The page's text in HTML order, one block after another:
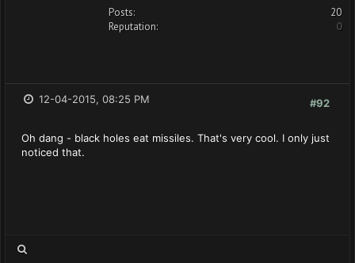
Posts:
20
Reputation:
0
#92
12-04-2015, 08:25 PM
Oh dang - black holes eat missiles. That's very cool. I only just
noticed that.